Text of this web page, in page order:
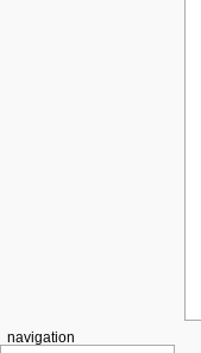
navigation